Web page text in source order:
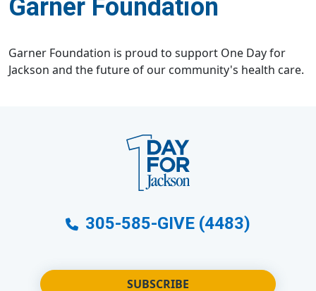
Garner Foundation
Garner Foundation is proud to support One Day for
Jackson and the future of our community's health care.
305-585-GIVE (4483)
SUBSCRIBE